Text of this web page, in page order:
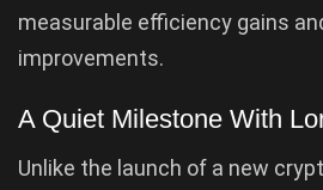
measurable efficiency gains
improvements.
A Quiet Milestone With
Unlike the launch of a new